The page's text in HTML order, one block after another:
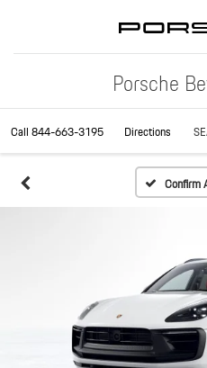
Porsche
Call844-663-3195 Directions
Confirm